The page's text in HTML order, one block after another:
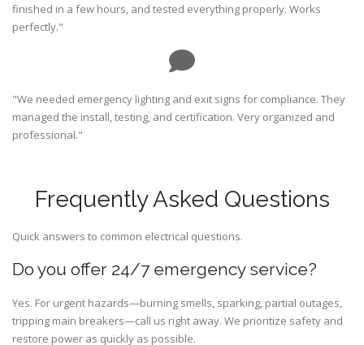
finished in a few hours, and tested everything properly. Works
perfectly."
"We needed emergency lighting and exit signs for compliance. They
managed the install, testing, and certification. Very organized and
professional."
Frequently Asked Questions
Quick answers to common electrical questions.
Do you offer 24/7 emergency service?
Yes. For urgent hazards—burning smells, sparking, partial outages,
tripping main breakers—call us right away. We prioritize safety and
restore power as quickly as possible.